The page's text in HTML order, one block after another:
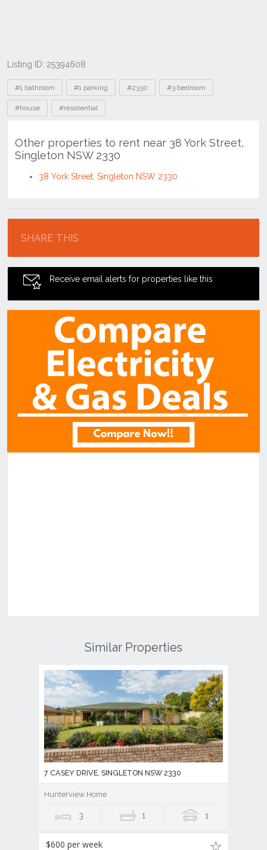
Listing ID: 25394608
Tags
#1 bathroom #1 parking #2330 #3 bedroom
#house #residential
Other properties to rent near 38 York Street,
Singleton NSW 2330
38 York Street, Singleton NSW 2330
SHARE THIS
Receive email alerts for properties like this
Similar Properties
7 CASEY DRIVE, SINGLETON NSW 2330
Hunterview Home
3 1 1
$600 per week